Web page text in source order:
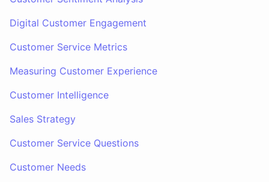
Digital Customer Engagement
Customer Service Metrics
Measuring Customer Experience
Customer Intelligence
Sales Strategy
Customer Service Questions
Customer Needs